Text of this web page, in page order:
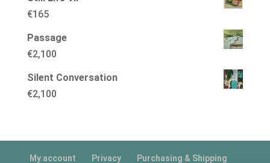
€165
Passage
€2,100
Silent Conversation
€2,100
My account Privacy Purchasing & Shipping